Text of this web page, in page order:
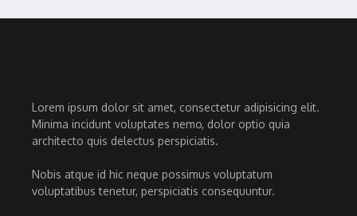
Lorem ipsum dolor sit amet, consectetur adipisicing elit.
Minima incidunt voluptates nemo, dolor optio quia
architecto quis delectus perspiciatis.
Nobis atque id hic neque possimus voluptatum
voluptatibus tenetur, perspiciatis consequuntur.